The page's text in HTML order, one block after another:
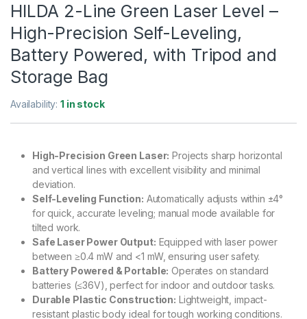
HILDA 2-Line Green Laser Level –
High-Precision Self-Leveling,
Battery Powered, with Tripod and
Storage Bag
Availability:1 in stock
High-Precision Green Laser: Projects sharp horizontal
and vertical lines with excellent visibility and minimal
deviation.
Self-Leveling Function: Automatically adjusts within ±4°
for quick, accurate leveling; manual mode available for
tilted work.
Safe Laser Power Output: Equipped with laser power
between ≥0.4 mW and <1 mW, ensuring user safety.
Battery Powered & Portable: Operates on standard
batteries (≤36V), perfect for indoor and outdoor tasks.
Durable Plastic Construction: Lightweight, impact-
resistant plastic body ideal for tough working conditions.